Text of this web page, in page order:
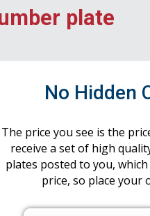
plate
No Hidden
The price you see is the
receive a set of high
plates posted to you,
price, so place your